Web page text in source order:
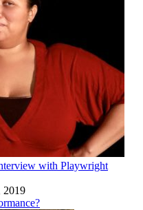
with Playwright
2019